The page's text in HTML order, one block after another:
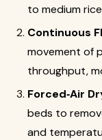
to medium rice
Continuous
movement of
throughput,
Forced‐Air
beds to
and